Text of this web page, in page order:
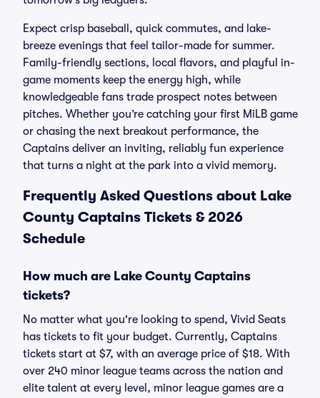
Expect crisp baseball, quick commutes, and lake-
breeze evenings that feel tailor-made for summer.
Family-friendly sections, local flavors, and playful in-
game moments keep the energy high, while
knowledgeable fans trade prospect notes between
pitches. Whether you’re catching your first MiLB game
or chasing the next breakout performance, the
Captains deliver an inviting, reliably fun experience
that turns a night at the park into a vivid memory.
Frequently Asked Questions about Lake
County Captains Tickets & 2026
Schedule
How much are Lake County Captains
tickets?
No matter what you're looking to spend, Vivid Seats
has tickets to fit your budget. Currently, Captains
tickets start at $7, with an average price of $18. With
over 240 minor league teams across the nation and
elite talent at every level, minor league games are a